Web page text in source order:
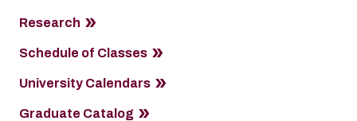
Research
Schedule of Classes
University Calendars
Graduate Catalog